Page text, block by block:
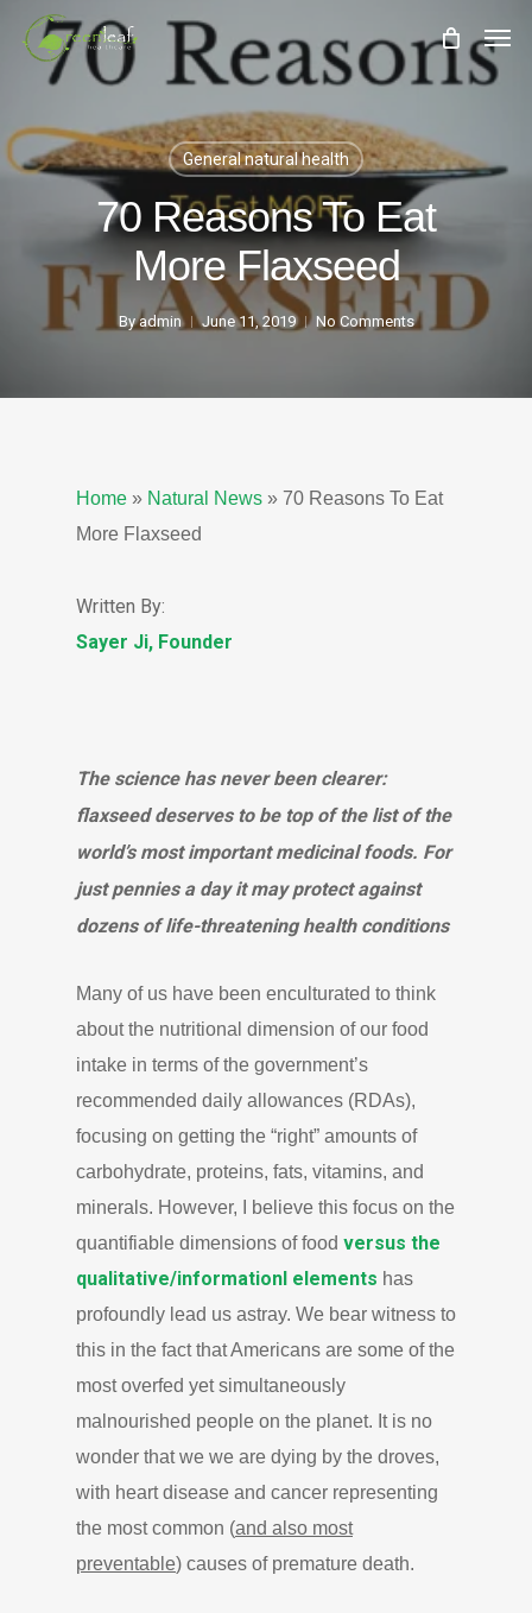
Skip
content
General natural health
70 Reasons To Eat
More Flaxseed
By admin June 11, 2019 No Comments
Home » Natural News » 70 Reasons To Eat
More Flaxseed
Written By:
Sayer Ji, Founder
The science has never been clearer:
flaxseed deserves to be top of the list of the
world’s most important medicinal foods. For
just pennies a day it may protect against
dozens of life-threatening health conditions
Many of us have been enculturated to think
about the nutritional dimension of our food
intake in terms of the government’s
recommended daily allowances (RDAs),
focusing on getting the “right” amounts of
carbohydrate, proteins, fats, vitamins, and
minerals. However, I believe this focus on the
quantifiable dimensions of food versus the
qualitative/informationl elements has
profoundly lead us astray. We bear witness to
this in the fact that Americans are some of the
most overfed yet simultaneously
malnourished people on the planet. It is no
wonder that we we are dying by the droves,
with heart disease and cancer representing
the most common (and also most
preventable) causes of premature death.